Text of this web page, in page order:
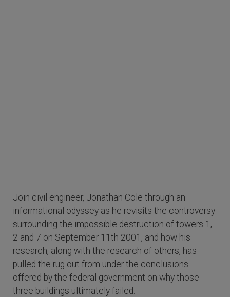
Join civil engineer, Jonathan Cole through an
informational odyssey as he revisits the controversy
surrounding the impossible destruction of towers 1,
2 and 7 on September 11th 2001, and how his
research, along with the research of others, has
pulled the rug out from under the conclusions
offered by the federal government on why those
three buildings ultimately failed.